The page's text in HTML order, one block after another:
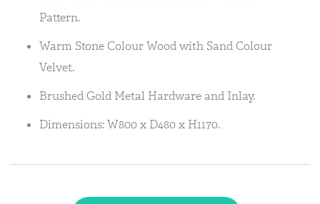
Pattern.
Warm Stone Colour Wood with Sand Colour
Velvet.
Brushed Gold Metal Hardware and Inlay.
Dimensions: W800 x D480 x H1170.